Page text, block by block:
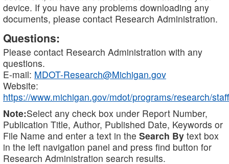
device. If you have any problems downloading any
documents, please contact Research Administration.
Questions:
Please contact Research Administration with any
questions.
E-mail: MDOT-Research@Michigan.gov
Website:
https://www.michigan.gov/mdot/programs/research/staff
Note:Select any check box under Report Number,
Publication Title, Author, Published Date, Keywords or
File Name and enter a text in the Search By text box
in the left navigation panel and press find button for
Research Administration search results.